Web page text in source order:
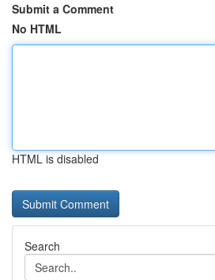
Submit a Comment
No HTML
HTML is disabled
Search